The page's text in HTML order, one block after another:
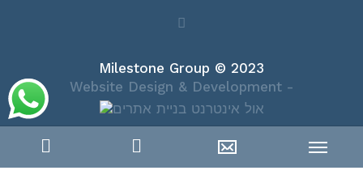
Milestone Group © 2023
Website Design & Development -